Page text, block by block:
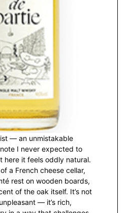
— an unmistakable
note I never expected to
here it feels oddly natural.
a French cheese cellar,
rest on wooden boards,
of the oak itself. It’s not
— it’s rich,